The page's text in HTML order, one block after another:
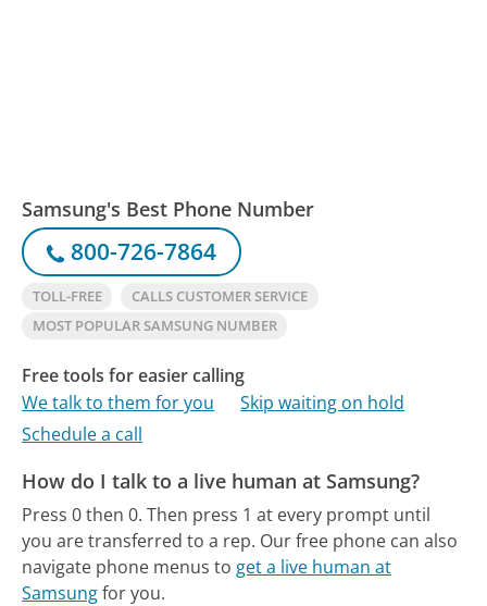
Samsung's Best Phone Number
800-726-7864
TOLL-FREE
CALLS CUSTOMER SERVICE
MOST POPULAR SAMSUNG NUMBER
Free tools for easier calling
We talk to them for you
Skip waiting on hold
Schedule a call
How do I talk to a live human at Samsung?
Press 0 then 0. Then press 1 at every prompt until
you are transferred to a rep. Our free phone can also
navigate phone menus to get a live human at
Samsungfor you.